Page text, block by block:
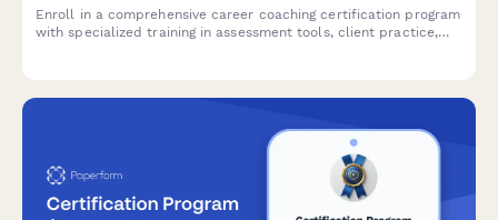
Enroll in a comprehensive career coaching certification program
with specialized training in assessment tools, client practice,